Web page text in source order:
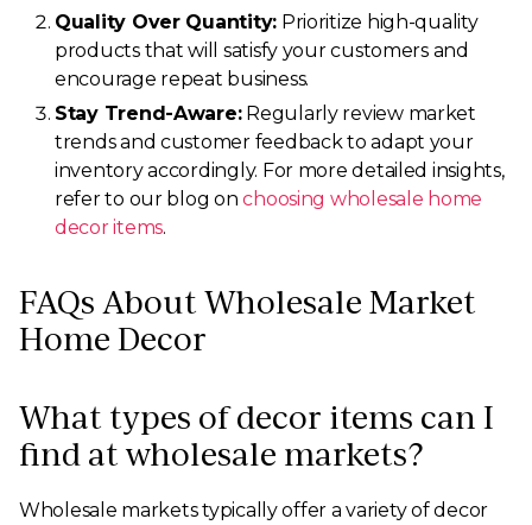
Quality Over Quantity: Prioritize high-quality
products that will satisfy your customers and
encourage repeat business.
Stay Trend-Aware:Regularly review market
trends and customer feedback to adapt your
inventory accordingly. For more detailed insights,
refer to our blog onchoosing wholesale home
decor items.
FAQs About Wholesale Market
Home Decor
What types of decor items can I
find at wholesale markets?
Wholesale markets typically offer a variety of decor